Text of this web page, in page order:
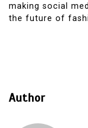
making social
the future of
Author